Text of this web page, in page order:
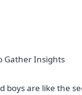
Gather Insights
boys are like the